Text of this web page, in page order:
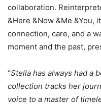
collaboration.
&Here &Now &Me &You,
connection, care, and a
moment and the past,
“Stella has always had a
collection tracks her
voice to a master of